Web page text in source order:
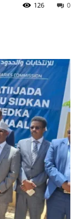
0
126